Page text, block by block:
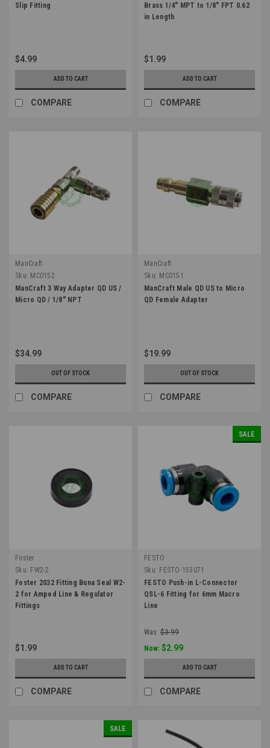
Slip Fitting
$4.99
ADD TO CART
COMPARE
Brass 1/4" MPT to 1/8" FPT 0.62
in Length
$1.99
ADD TO CART
COMPARE
ManCraft
Sku: MC0152
ManCraft 3 Way Adapter QD US /
Micro QD / 1/8" NPT
$34.99
OUT OF STOCK
COMPARE
ManCraft
Sku: MC0151
ManCraft Male QD US to Micro
QD Female Adapter
$19.99
OUT OF STOCK
COMPARE
Foster
Sku: FW2-2
Foster 2032 Fitting Buna Seal W2-
2 for Amped Line & Regulator
Fittings
$1.99
ADD TO CART
COMPARE
SALE
FESTO
Sku: FESTO-153071
FESTO Push-in L-Connector
QSL-6 Fitting for 6mm Macro
Line
Was: $3.99
Now: $2.99
ADD TO CART
COMPARE
SALE